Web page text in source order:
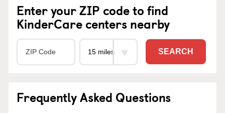
Enter your ZIP code to find
KinderCare centers nearby
SEARCH
Frequently Asked Questions